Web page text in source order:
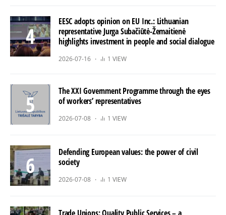
EESC adopts opinion on EU Inc.: Lithuanian
representative Jurga Subačiūtė-Žemaitienė
highlights investment in people and social dialogue
2026-07-16 1 VIEW
The XXI Government Programme through the eyes
of workers’ representatives
2026-07-08 1 VIEW
Defending European values: the power of civil
society
2026-07-08 1 VIEW